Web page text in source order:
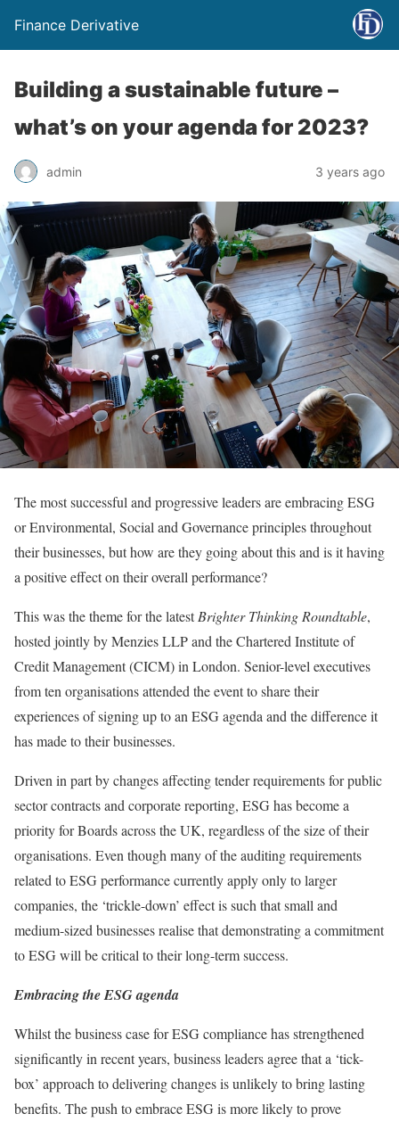
Finance Derivative
Building a sustainable future –
what’s on your agenda for 2023?
admin 3 years ago
The most successful and progressive leaders are embracing ESG
or Environmental, Social and Governance principles throughout
their businesses, but how are they going about this and is it having
a positive effect on their overall performance?
This was the theme for the latestBrighter Thinking Roundtable,
hosted jointly by Menzies LLP and the Chartered Institute of
Credit Management (CICM) in London. Senior-level executives
from ten organisations attended the event to share their
experiences of signing up to an ESG agenda and the difference it
has made to their businesses.
Driven in part by changes affecting tender requirements for public
sector contracts and corporate reporting, ESG has become a
priority for Boards across the UK, regardless of the size of their
organisations. Even though many of the auditing requirements
related to ESG performance currently apply only to larger
companies, the ‘trickle-down’ effect is such that small and
medium-sized businesses realise that demonstrating a commitment
to ESG will be critical to their long-term success.
Embracing the ESG agenda
Whilst the business case for ESG compliance has strengthened
significantly in recent years, business leaders agree that a ‘tick-
box’ approach to delivering changes is unlikely to bring lasting
benefits. The push to embrace ESG is more likely to prove